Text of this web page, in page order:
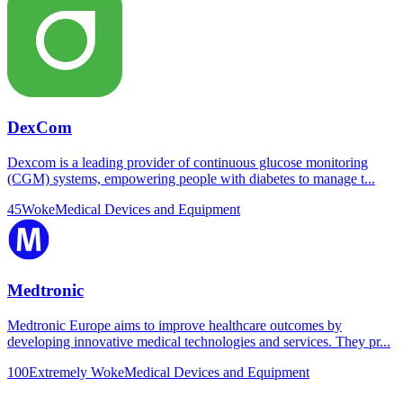
DexCom
Dexcom is a leading provider of continuous glucose monitoring
(CGM) systems, empowering people with diabetes to manage t...
45WokeMedical Devices and Equipment
Medtronic
Medtronic Europe aims to improve healthcare outcomes by
developing innovative medical technologies and services. They pr...
100Extremely WokeMedical Devices and Equipment